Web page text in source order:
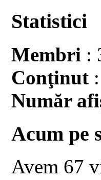
Statistici
Membri :
Conţinut
Număr
Acum pe
Avem 67